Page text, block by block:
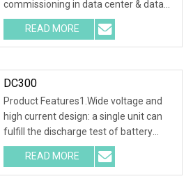
commissioning in data center & data
room. Testing both electric
READ MORE
DC300
Product Features1.Wide voltage and
high current design: a single unit can
fulfill the discharge test of battery
packs wi
READ MORE